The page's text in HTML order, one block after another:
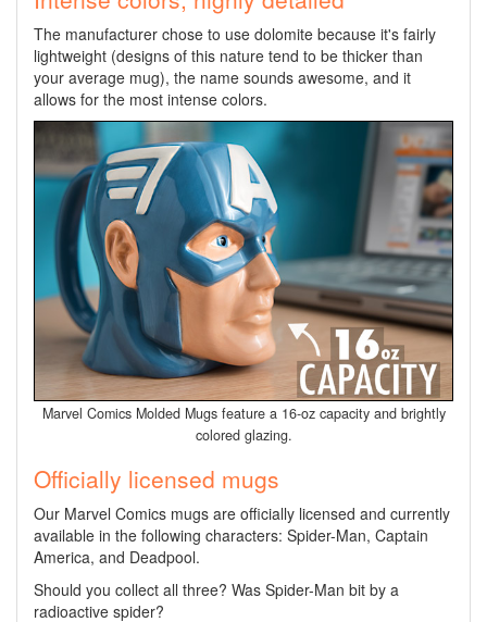
The manufacturer chose to use dolomite because it's fairly
lightweight (designs of this nature tend to be thicker than
your average mug), the name sounds awesome, and it
allows for the most intense colors.
Marvel Comics Molded Mugs feature a 16-oz capacity and brightly
colored glazing.
Officially licensed mugs
Our Marvel Comics mugs are officially licensed and currently
available in the following characters: Spider-Man, Captain
America, and Deadpool.
Should you collect all three? Was Spider-Man bit by a
radioactive spider?